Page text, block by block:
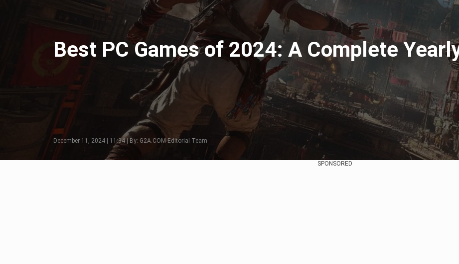
Best PC Games of 2024: A Complete
December 11, 2024 | 11:34 | By: G2A.COM Editorial Team
SPONSORED